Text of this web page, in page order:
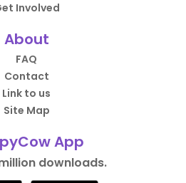
Involved
About
FAQ
Contact
Link to us
Site Map
App
downloads.